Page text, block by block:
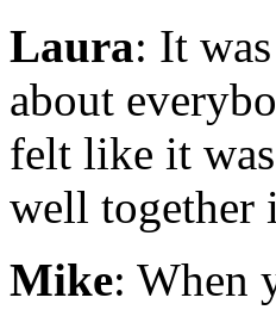
Laura: It
about
felt like it
well together
Mike: When